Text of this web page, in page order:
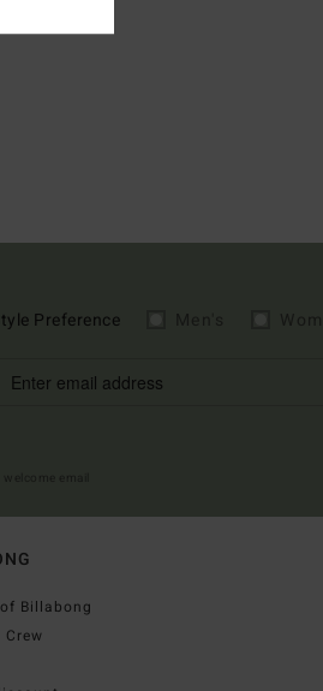
Preference
Billabong